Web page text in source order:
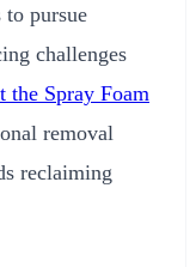
pursue
challenges
the Spray Foam
removal
reclaiming